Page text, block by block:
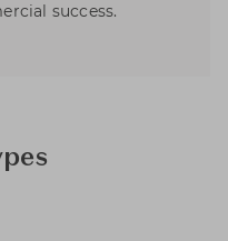
success.